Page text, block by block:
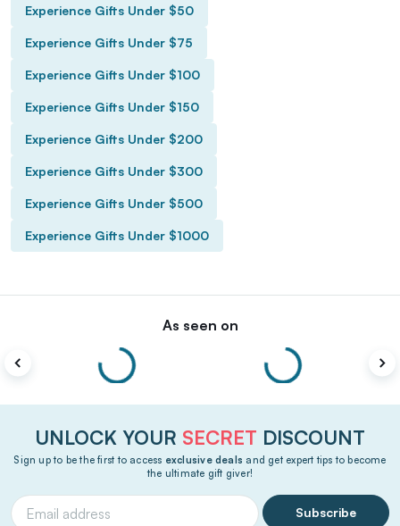
Experience Gifts Under $50
Experience Gifts Under $75
Experience Gifts Under $100
Experience Gifts Under $150
Experience Gifts Under $200
Experience Gifts Under $300
Experience Gifts Under $500
Experience Gifts Under $1000
As seen on
UNLOCK YOUR SECRET DISCOUNT
Sign up to be the first to access exclusive deals and get expert tips to become
the ultimate gift giver!
Subscribe